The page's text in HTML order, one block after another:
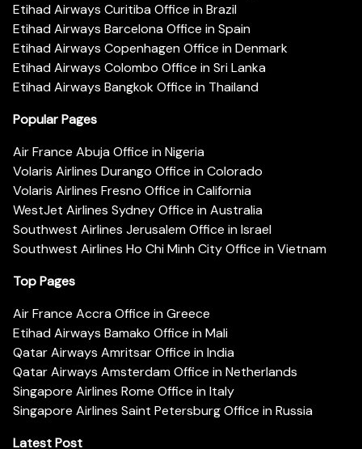
Etihad Airways Curitiba Office in Brazil
Etihad Airways Barcelona Office in Spain
Etihad Airways Copenhagen Office in Denmark
Etihad Airways Colombo Office in Sri Lanka
Etihad Airways Bangkok Office in Thailand
Popular Pages
Air France Abuja Office in Nigeria
Volaris Airlines Durango Office in Colorado
Volaris Airlines Fresno Office in California
WestJet Airlines Sydney Office in Australia
Southwest Airlines Jerusalem Office in Israel
Southwest Airlines Ho Chi Minh City Office in Vietnam
Top Pages
Air France Accra Office in Greece
Etihad Airways Bamako Office in Mali
Qatar Airways Amritsar Office in India
Qatar Airways Amsterdam Office in Netherlands
Singapore Airlines Rome Office in Italy
Singapore Airlines Saint Petersburg Office in Russia
Latest Post